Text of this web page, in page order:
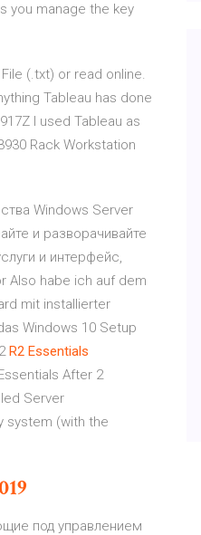
you manage the key
(.txt) or read online.
Tableau has done
I used Tableau as
Rack Workstation
Windows Server
и разворачивайте
и интерфейс,
Also habe ich auf dem
mit installierter
Windows 10 Setup
R2 Essentials
After 2
Server
system (with the
под управлением